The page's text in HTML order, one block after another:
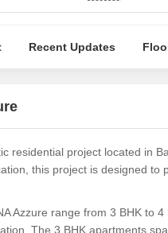
Recent Updates
residential project located in
this project is designed
Azzure range from 3 BHK to
The 3 BHK apartments